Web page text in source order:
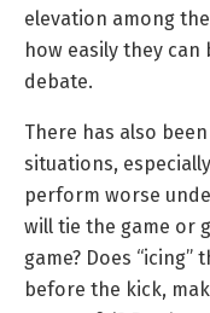
elevation among
how easily they
debate.
There has also
situations,
perform worse
will tie the game or
game? Does
before the kick,